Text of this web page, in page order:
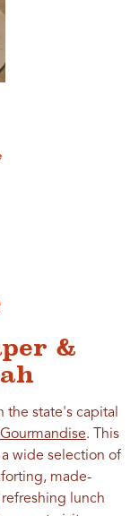
&
the state's capital
Gourmandise. This
wide selection of
made-
lunch